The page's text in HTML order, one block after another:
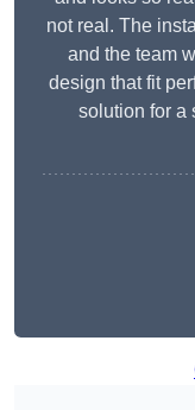
not real. The
and the team
design that fit
solution for a